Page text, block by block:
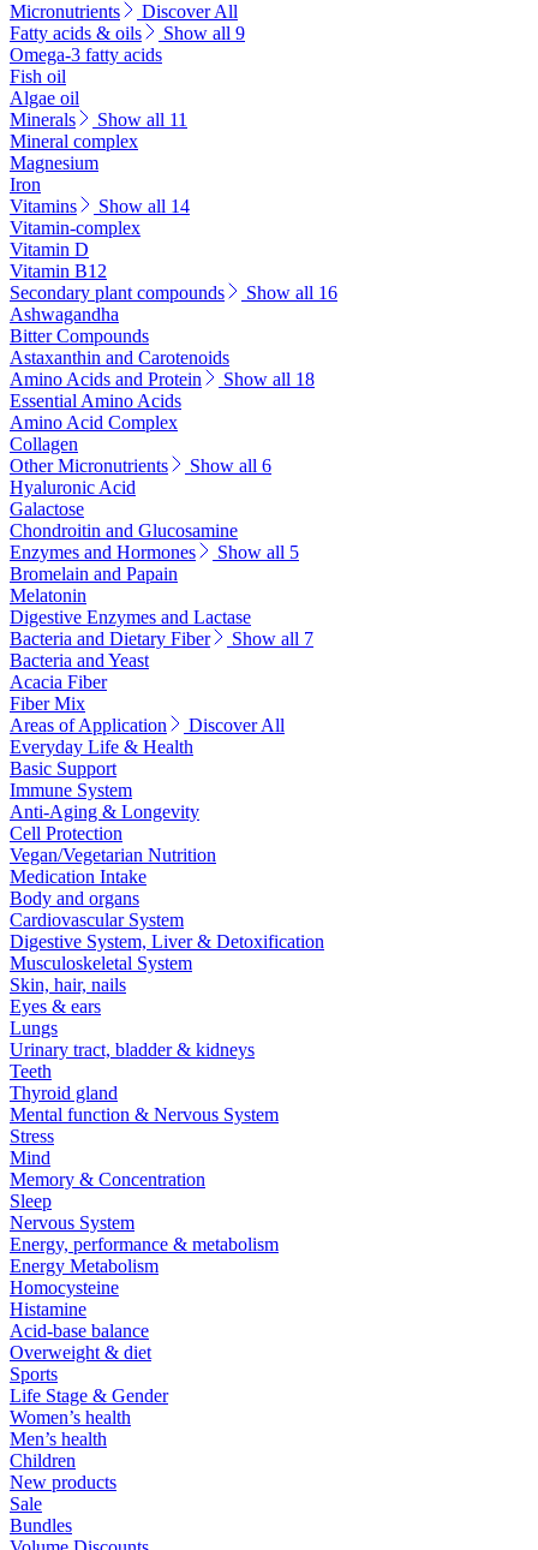
Micronutrients
Discover All
Fatty acids & oils
Show all 9
Omega-3 fatty acids
Fish oil
Algae oil
Minerals
Show all 11
Mineral complex
Magnesium
Iron
Vitamins
Show all 14
Vitamin-complex
Vitamin D
Vitamin B12
Secondary plant compounds
Show all 16
Ashwagandha
Bitter Compounds
Astaxanthin and Carotenoids
Amino Acids and Protein
Show all 18
Essential Amino Acids
Amino Acid Complex
Collagen
Other Micronutrients
Show all 6
Hyaluronic Acid
Galactose
Chondroitin and Glucosamine
Enzymes and Hormones
Show all 5
Bromelain and Papain
Melatonin
Digestive Enzymes and Lactase
Bacteria and Dietary Fiber
Show all 7
Bacteria and Yeast
Acacia Fiber
Fiber Mix
Areas of Application
Discover All
Everyday Life & Health
Basic Support
Immune System
Anti-Aging & Longevity
Cell Protection
Vegan/Vegetarian Nutrition
Medication Intake
Body and organs
Cardiovascular System
Digestive System, Liver & Detoxification
Musculoskeletal System
Skin, hair, nails
Eyes & ears
Lungs
Urinary tract, bladder & kidneys
Teeth
Thyroid gland
Mental function & Nervous System
Stress
Mind
Memory & Concentration
Sleep
Nervous System
Energy, performance & metabolism
Energy Metabolism
Homocysteine
Histamine
Acid-base balance
Overweight & diet
Sports
Life Stage & Gender
Women’s health
Men’s health
Children
New products
Sale
Bundles